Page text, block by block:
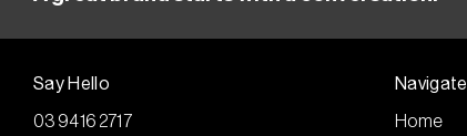
Say Hello
03 9416 2717
Navigate
Home